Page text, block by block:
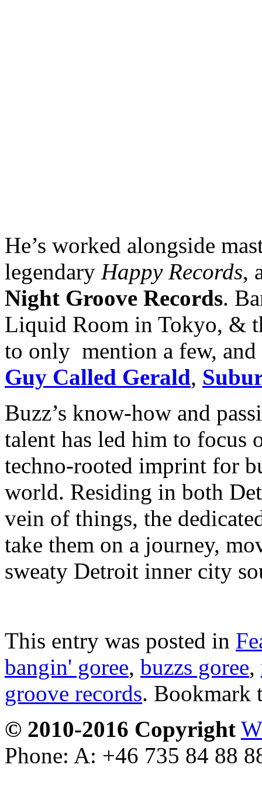
He’s worked alongside
legendary Happy Records,
Night Groove Records.
Liquid Room in Tokyo, &
to only mention a few,
Guy Called Gerald,
Buzz’s know-how and
talent has led him to focus
techno-rooted imprint for
world. Residing in both
vein of things, the
take them on a journey,
sweaty Detroit inner city
This entry was posted in
bangin' goree, buzzs goree,
groove records. Bookmark
© 2010-2016 Copyright
Phone: A: +46 735 84 88